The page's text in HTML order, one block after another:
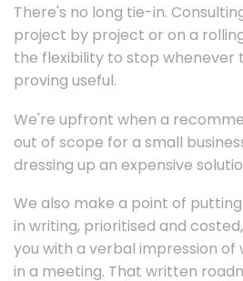
There's no long tie-in.
project by project or on a
the flexibility to stop whenever
proving useful.
We're upfront when a
out of scope for a small
dressing up an expensive
We also make a point of
in writing, prioritised and
you with a verbal impression of
in a meeting. That written